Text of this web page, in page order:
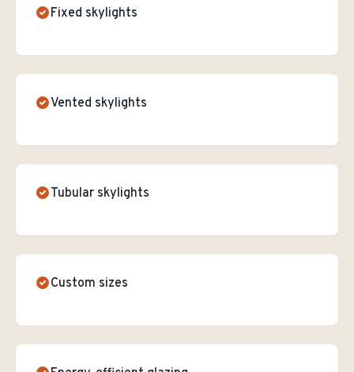
Fixed skylights
Vented skylights
Tubular skylights
Custom sizes